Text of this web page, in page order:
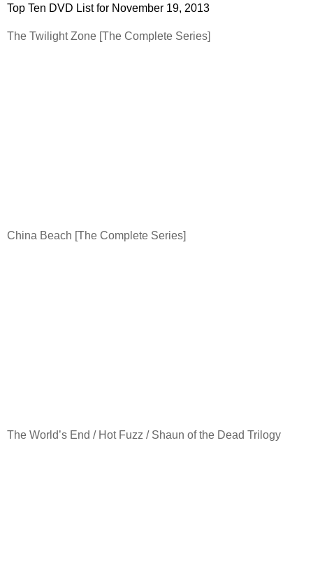
Top Ten DVD List for November 19, 2013
The Twilight Zone [The Complete Series]
China Beach [The Complete Series]
The World’s End / Hot Fuzz / Shaun of the Dead Trilogy